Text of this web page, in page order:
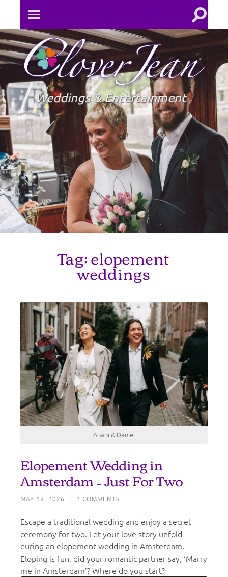
Toggle
mobile
menu
Toggle
field
Weddings & Entertainment
Tag:elopement
weddings
Anahi & Daniel
Elopement Wedding in
Amsterdam – Just For Two
MAY 18, 2026 / 2 COMMENTS
Escape a traditional wedding and enjoy a secret
ceremony for two. Let your love story unfold
during an elopement wedding in Amsterdam.
Eloping is fun, did your romantic partner say, ‘Marry
me in Amsterdam’? Where do you start?